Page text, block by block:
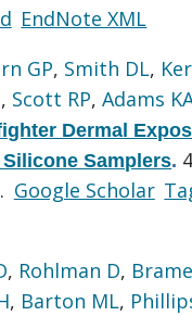
EndNote XML
GP, Smith DL,
, Scott RP,Adams
Dermal
Samplers.
Google Scholar
, Rohlman D,
, Barton ML,